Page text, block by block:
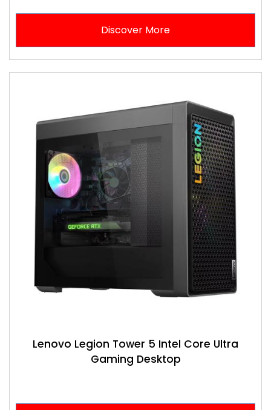
Discover More
Lenovo Legion Tower 5 Intel Core Ultra
Gaming Desktop